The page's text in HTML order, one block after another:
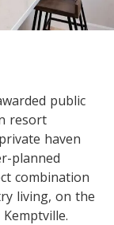
public
resort
haven
planned
combination
living, on the